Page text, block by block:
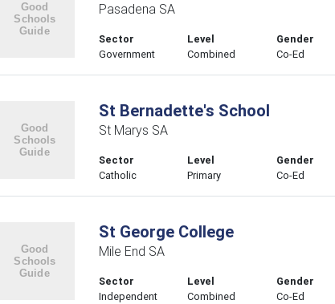
Pasadena SA
Sector
Government
Level
Combined
Gender
Co-Ed
St Bernadette's School
St Marys SA
Sector
Catholic
Level
Primary
Gender
Co-Ed
St George College
Mile End SA
Sector
Independent
Level
Combined
Gender
Co-Ed